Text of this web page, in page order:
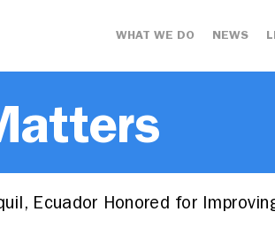
WHAT WE DO NEWS
Ecuador Honored for